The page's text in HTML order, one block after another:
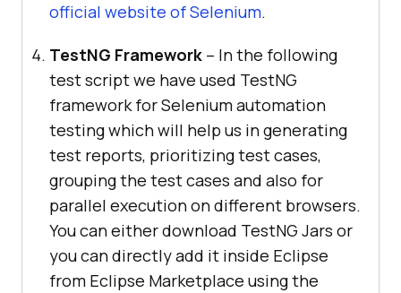
official website of Selenium.
TestNG Framework – In the following
test script we have used TestNG
framework for Selenium automation
testing which will help us in generating
test reports, prioritizing test cases,
grouping the test cases and also for
parallel execution on different browsers.
You can either download TestNG Jars or
you can directly add it inside Eclipse
from Eclipse Marketplace using the